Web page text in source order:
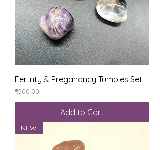
Fertility & Preganancy Tumbles Set
Price
₹500.00
Add to Cart
NEW